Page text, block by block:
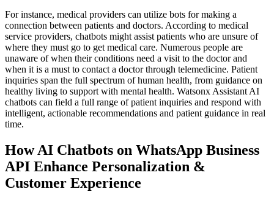
For instance, medical providers can utilize bots for making a
connection between patients and doctors. According to medical
service providers, chatbots might assist patients who are unsure of
where they must go to get medical care. Numerous people are
unaware of when their conditions need a visit to the doctor and
when it is a must to contact a doctor through telemedicine. Patient
inquiries span the full spectrum of human health, from guidance on
healthy living to support with mental health. Watsonx Assistant AI
chatbots can field a full range of patient inquiries and respond with
intelligent, actionable recommendations and patient guidance in real
time.
How AI Chatbots on WhatsApp Business
API Enhance Personalization &
Customer Experience